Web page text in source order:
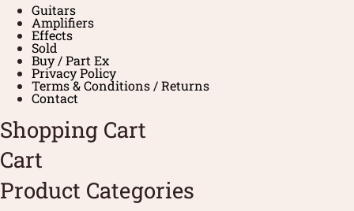
Guitars
Amplifiers
Effects
Sold
Buy / Part Ex
Privacy Policy
Terms & Conditions / Returns
Contact
Shopping Cart
Cart
Product Categories